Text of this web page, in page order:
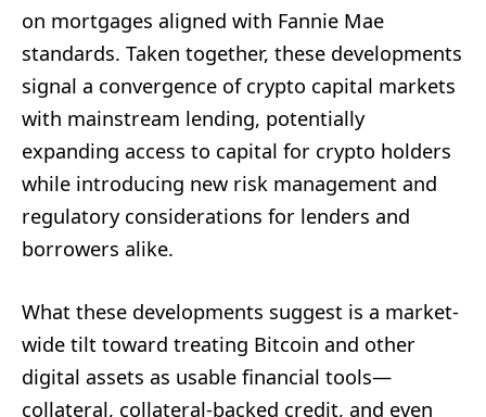
on mortgages aligned with Fannie Mae
standards. Taken together, these developments
signal a convergence of crypto capital markets
with mainstream lending, potentially
expanding access to capital for crypto holders
while introducing new risk management and
regulatory considerations for lenders and
borrowers alike.
What these developments suggest is a market-
wide tilt toward treating Bitcoin and other
digital assets as usable financial tools—
collateral, collateral-backed credit, and even